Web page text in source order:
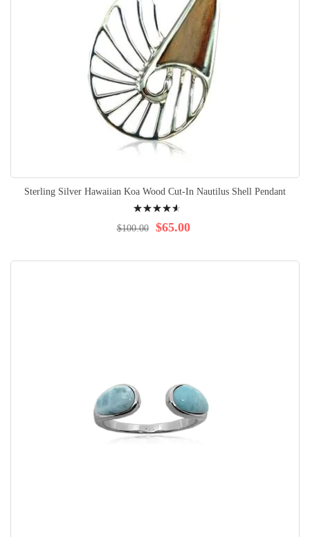
Sterling Silver Hawaiian Koa Wood Cut-In Nautilus Shell Pendant
95% $65.00
$100.00